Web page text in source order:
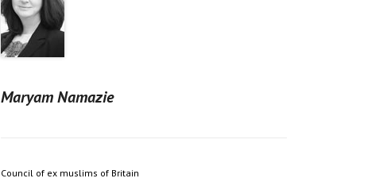
Maryam Namazie
Council of ex muslims of Britain